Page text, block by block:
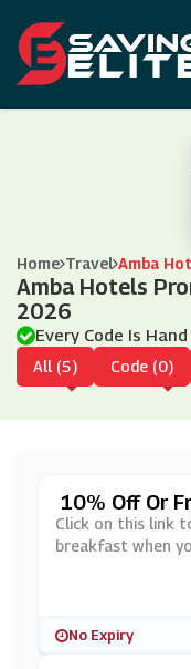
Home Travel Amba
Amba Hotels
2026
Every Code Is
All (5) Code (0)
10% Off Or
Gn Up At
Click on this link
breakfast when
No Expiry